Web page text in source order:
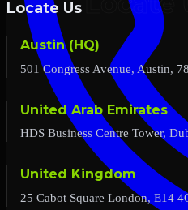
Locate Us
Austin (HQ)
501 Congress Avenue, Austin,
United Arab Emirates
HDS Business Centre Tower,
United Kingdom
25 Cabot Square London, E14